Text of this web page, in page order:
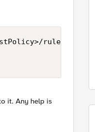
rules \
it. Any help is